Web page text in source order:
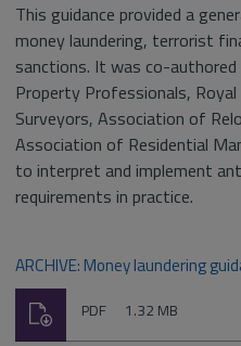
This guidance provided a
money laundering, terrorist
sanctions. It was co-
Property Professionals,
Surveyors, Association of
Association of Residential
to interpret and implement
requirements in practice.
ARCHIVE: Money laundering
File
PDF Size:
1.32 MB
Download